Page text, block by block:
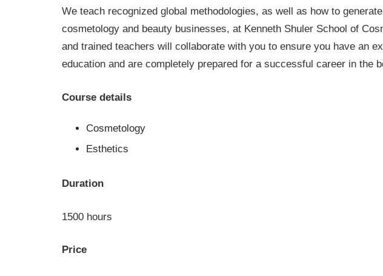
We teach recognized global methodologies, as well as how to
cosmetology and beauty businesses, at Kenneth Shuler School of
and trained teachers will collaborate with you to ensure you have an
education and are completely prepared for a successful career in the
Course details
Cosmetology
Esthetics
Duration
1500 hours
Price